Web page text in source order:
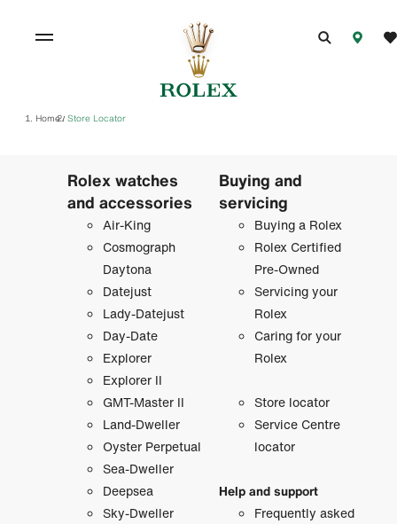
Home/ Store Locator
Rolex watches
and accessories
Air-King
Cosmograph
Daytona
Datejust
Lady-Datejust
Day-Date
Explorer
Explorer II
GMT-Master II
Land-Dweller
Oyster Perpetual
Sea-Dweller
Deepsea
Sky-Dweller
Buying and
servicing
Buying a Rolex
Rolex Certified
Pre-Owned
Servicing your
Rolex
Caring for your
Rolex
Store locator
Service Centre
locator
Help and support
Frequently asked